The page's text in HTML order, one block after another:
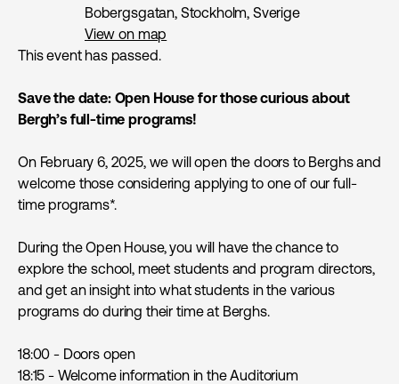
Bobergsgatan, Stockholm, Sverige
View on map
This event has passed.
Save the date: Open House for those curious about
Bergh’s full-time programs!
On February 6, 2025, we will open the doors to Berghs and
welcome those considering applying to one of our full-
time programs*.
During the Open House, you will have the chance to
explore the school, meet students and program directors,
and get an insight into what students in the various
programs do during their time at Berghs.
18:00 - Doors open
18:15 - Welcome information in the Auditorium